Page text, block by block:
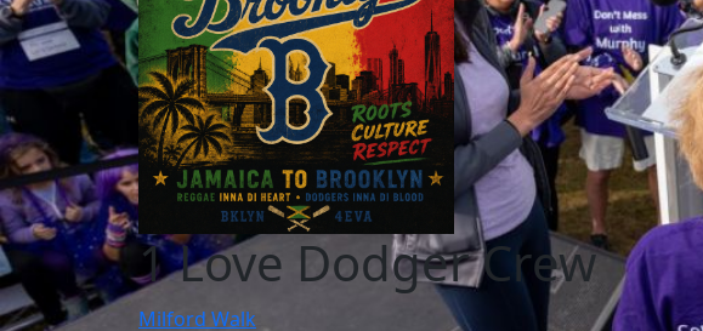
1 Love Dodger Crew
Milford Walk